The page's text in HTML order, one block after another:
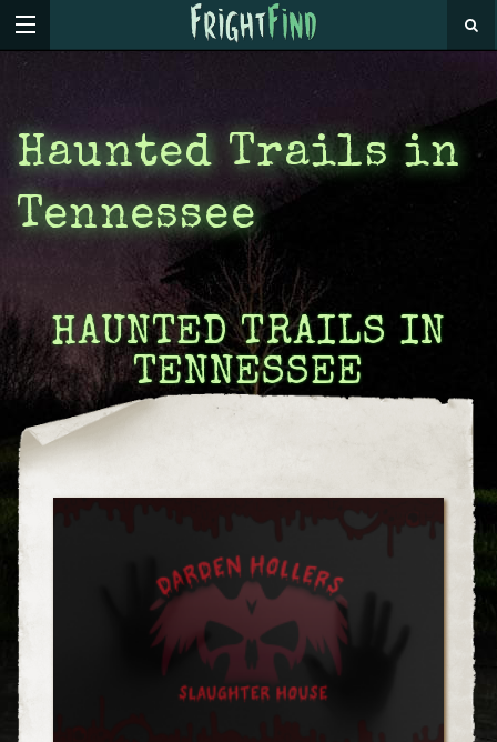
Haunted Trails in
Tennessee
HAUNTED TRAILS IN
TENNESSEE